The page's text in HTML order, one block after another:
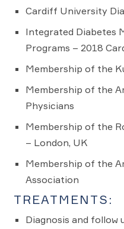
Cardiff University
Integrated Diabetes
Programs – 2018
Membership of the
Membership of the
Physicians
Membership of the
– London, UK
Membership of the
Association
TREATMENTS:
Diagnosis and follow